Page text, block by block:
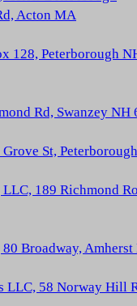
Acton MA
128, Peterborough
Rd, Swanzey NH
St,
189 Richmond
Broadway, Amherst
LLC, 58 Norway Hill